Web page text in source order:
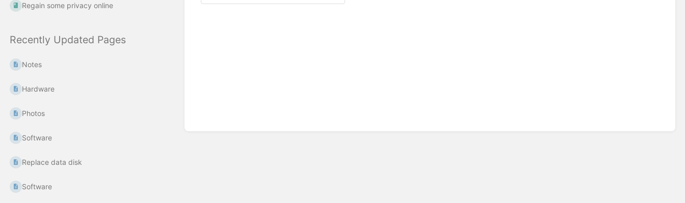
Regain some privacy online
Recently Updated Pages
Notes
Hardware
Photos
Software
Replace data disk
Software